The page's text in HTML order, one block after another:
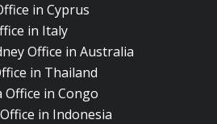
in Cyprus
in Italy
Office in Australia
in Thailand
Office in Congo
in Indonesia